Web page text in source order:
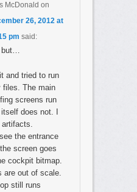
McDonald on
26, 2012 at
pm said:
but…
and tried to run
files. The main
screens run
does not. I
artifacts.
the entrance
screen goes
cockpit bitmap.
are out of scale.
still runs